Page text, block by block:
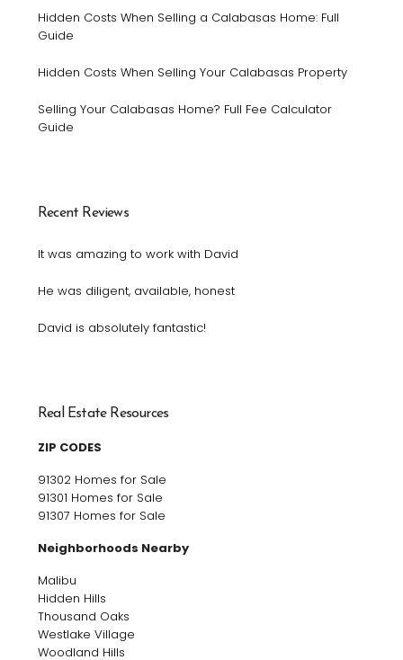
Hidden Costs When Selling a Calabasas Home: Full
Guide
Hidden Costs When Selling Your Calabasas Property
Selling Your Calabasas Home? Full Fee Calculator
Guide
Recent Reviews
It was amazing to work with David
He was diligent, available, honest
David is absolutely fantastic!
Real Estate Resources
ZIP CODES
91302 Homes for Sale
91301 Homes for Sale
91307 Homes for Sale
Neighborhoods Nearby
Malibu
Hidden Hills
Thousand Oaks
Westlake Village
Woodland Hills